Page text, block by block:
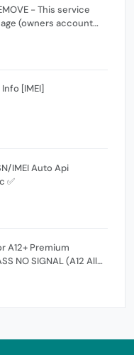
- This service
(owners account
Account
[IMEI]
IMEI Auto Api
✅
A12+ Premium
NO SIGNAL (A12 All